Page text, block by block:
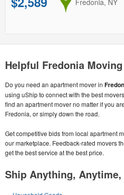
Helpful Fredonia
Do you need an apartment mover in
using uShip to connect with the best
find an apartment mover no matter if you
Fredonia, or simply down the road.
Get competitive bids from local apartment
our marketplace. Feedback-rated movers
get the best service at the best price.
Ship Anything,